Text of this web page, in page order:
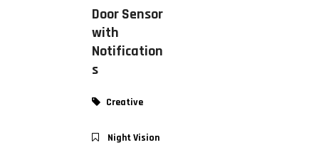
Door Sensor
with
Notification
s
Creative
Night Vision